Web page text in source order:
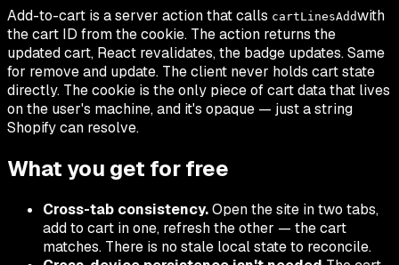
Add-to-cart is a server action that calls cartLinesAddwith
the cart ID from the cookie. The action returns the
updated cart, React revalidates, the badge updates. Same
for remove and update. The client never holds cart state
directly. The cookie is the only piece of cart data that lives
on the user's machine, and it's opaque — just a string
Shopify can resolve.
What you get for free
Cross-tab consistency.Open the site in two tabs,
add to cart in one, refresh the other — the cart
matches. There is no stale local state to reconcile.